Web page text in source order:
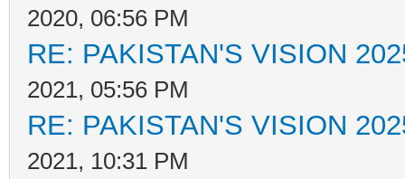
2020, 06:56 PM
RE: PAKISTAN'S VISION
2021, 05:56 PM
RE: PAKISTAN'S VISION
2021, 10:31 PM